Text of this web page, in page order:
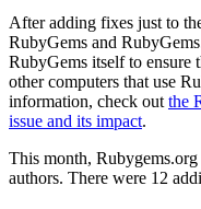
After adding fixes just to
RubyGems and
RubyGems itself to ensure
other computers that use
information, check out the
issue and its impact.
This month,
authors. There were 12